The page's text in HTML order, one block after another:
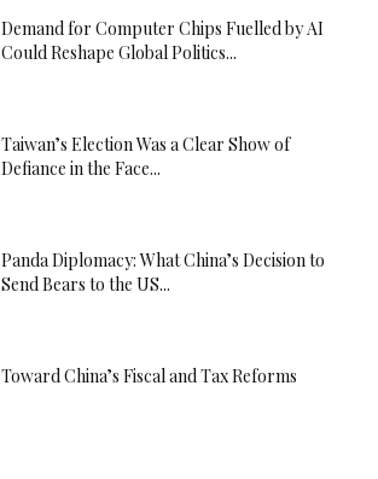
Demand for Computer Chips Fuelled by AI
Could Reshape Global Politics...
Taiwan’s Election Was a Clear Show of
Defiance in the Face...
Panda Diplomacy: What China’s Decision to
Send Bears to the US...
Toward China’s Fiscal and Tax Reforms